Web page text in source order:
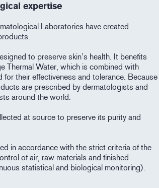
expertise
Laboratories have created
to preserve skin’s health. It benefits
Thermal Water, which is combined with
for their effectiveness and tolerance. Because
are prescribed by dermatologists and
around the world.
at source to preserve its purity and
in accordance with the strict criteria of the
of air, raw materials and finished
statistical and biological monitoring).